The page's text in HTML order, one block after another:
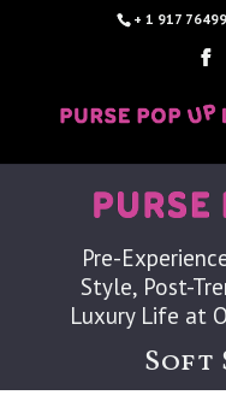
+ 1 917
Pre-
Style, Post-
Luxury Life at
Soft